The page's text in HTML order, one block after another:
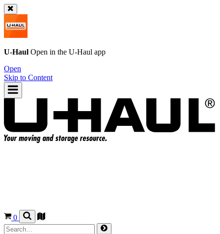
U-Haul Open in the U-Haul app
Open
Skip to Content
0